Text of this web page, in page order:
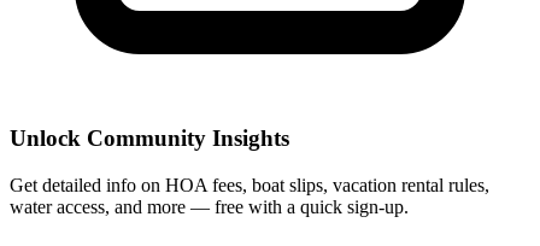
Unlock Community Insights
Get detailed info on HOA fees, boat slips, vacation rental rules,
water access, and more — free with a quick sign-up.